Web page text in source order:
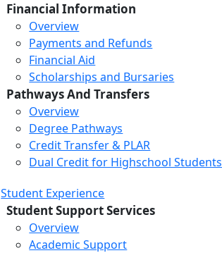
Financial Information
Overview
Payments and Refunds
Financial Aid
Scholarships and Bursaries
Pathways And Transfers
Overview
Degree Pathways
Credit Transfer & PLAR
Dual Credit for Highschool Students
Student Experience
Student Support Services
Overview
Academic Support